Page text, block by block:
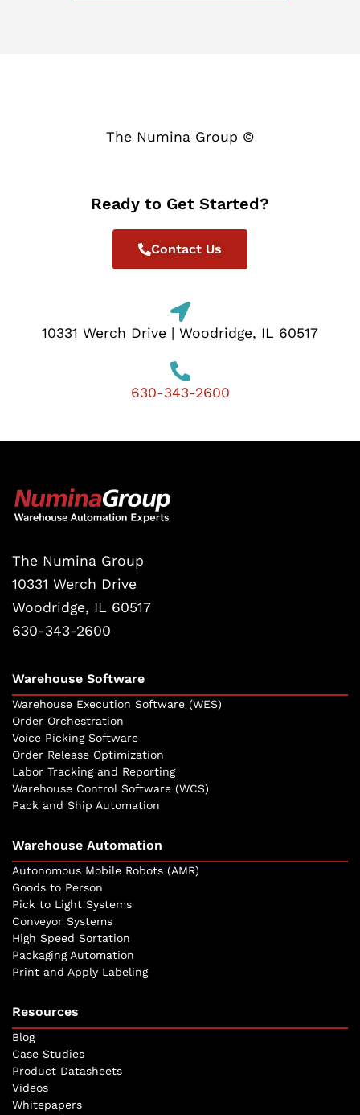
The Numina Group ©
Ready to Get Started?
Contact Us
10331 Werch Drive | Woodridge, IL 60517
630-343-2600
The Numina Group
10331 Werch Drive
Woodridge, IL 60517
630-343-2600
Warehouse Software
Warehouse Execution Software (WES)
Order Orchestration
Voice Picking Software
Order Release Optimization
Labor Tracking and Reporting
Warehouse Control Software (WCS)
Pack and Ship Automation
Warehouse Automation
Autonomous Mobile Robots (AMR)
Goods to Person
Pick to Light Systems
Conveyor Systems
High Speed Sortation
Packaging Automation
Print and Apply Labeling
Resources
Blog
Case Studies
Product Datasheets
Videos
Whitepapers